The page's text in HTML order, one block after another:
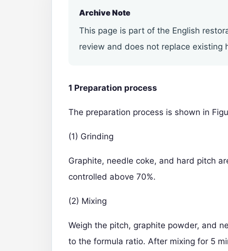
Archive Note
This page is part of the English
review and does not replace existing
1 Preparation process
The preparation process is shown in
(1) Grinding
Graphite, needle coke, and hard pitch
controlled above 70%.
(2) Mixing
Weigh the pitch, graphite powder, and
to the formula ratio. After mixing for 5